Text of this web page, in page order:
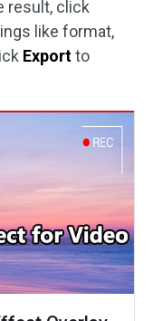
result, click
like format,
Exportto